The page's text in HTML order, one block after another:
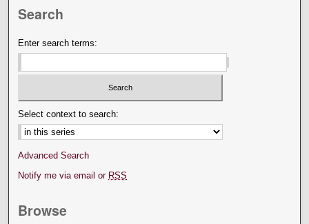
Search
Enter search terms:
Select context to search:
Advanced Search
Notify me via email or RSS
Browse